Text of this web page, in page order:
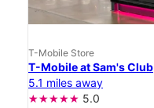
T-Mobile Store
T-Mobile at Sam's Club
5.1 miles away
5.0